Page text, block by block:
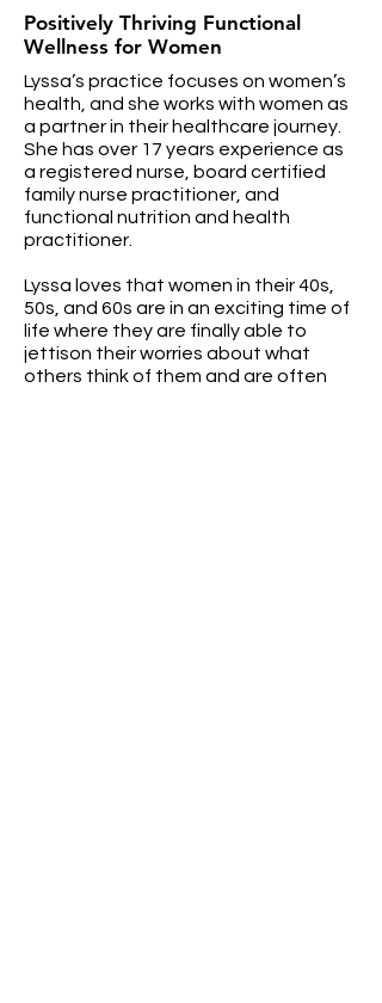
Positively Thriving Functional
Wellness for Women
Lyssa’s practice focuses on women’s
health, and she works with women as
a partner in their healthcare journey.
She has over 17 years experience as
a registered nurse, board certified
family nurse practitioner, and
functional nutrition and health
practitioner.
Lyssa loves that women in their 40s,
50s, and 60s are in an exciting time of
life where they are finally able to
jettison their worries about what
others think of them and are often